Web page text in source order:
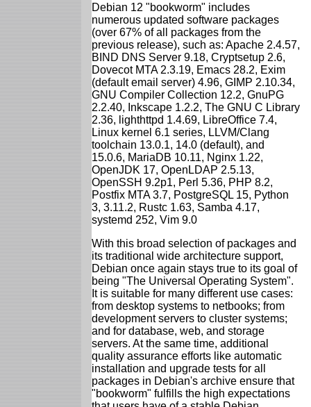
Debian 12 "bookworm" includes
numerous updated software packages
(over 67% of all packages from the
previous release), such as: Apache 2.4.57,
BIND DNS Server 9.18, Cryptsetup 2.6,
Dovecot MTA 2.3.19, Emacs 28.2, Exim
(default email server) 4.96, GIMP 2.10.34,
GNU Compiler Collection 12.2, GnuPG
2.2.40, Inkscape 1.2.2, The GNU C Library
2.36, lighthttpd 1.4.69, LibreOffice 7.4,
Linux kernel 6.1 series, LLVM/Clang
toolchain 13.0.1, 14.0 (default), and
15.0.6, MariaDB 10.11, Nginx 1.22,
OpenJDK 17, OpenLDAP 2.5.13,
OpenSSH 9.2p1, Perl 5.36, PHP 8.2,
Postfix MTA 3.7, PostgreSQL 15, Python
3, 3.11.2, Rustc 1.63, Samba 4.17,
systemd 252, Vim 9.0
With this broad selection of packages and
its traditional wide architecture support,
Debian once again stays true to its goal of
being "The Universal Operating System".
It is suitable for many different use cases:
from desktop systems to netbooks; from
development servers to cluster systems;
and for database, web, and storage
servers. At the same time, additional
quality assurance efforts like automatic
installation and upgrade tests for all
packages in Debian's archive ensure that
"bookworm" fulfills the high expectations